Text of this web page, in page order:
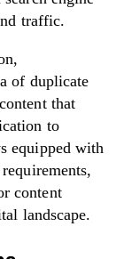
traffic.
of duplicate
that
to
equipped with
content
landscape.